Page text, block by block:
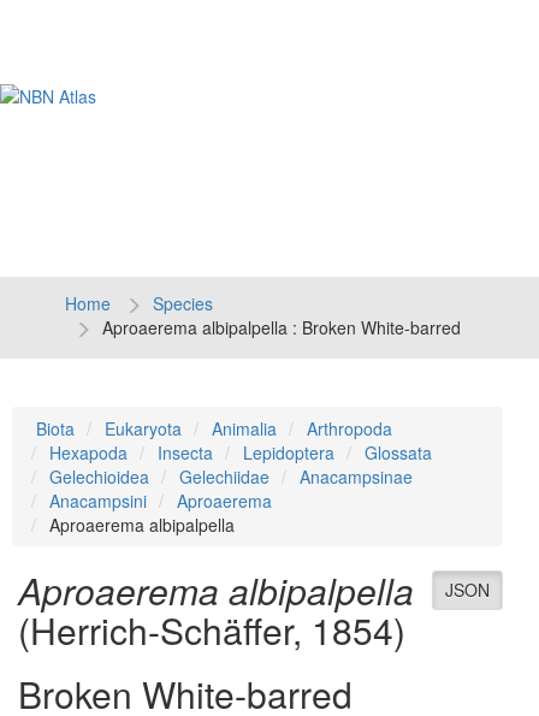
Home
Species
Aproaerema albipalpella : Broken White-barred
Biota Eukaryota Animalia
Arthropoda
Hexapoda
Insecta Lepidoptera
Glossata
Gelechioidea
Gelechiidae
Anacampsinae
Anacampsini
Aproaerema
Aproaerema albipalpella
JSON
Aproaerema albipalpella
(Herrich-Schäffer, 1854)
Broken White-barred